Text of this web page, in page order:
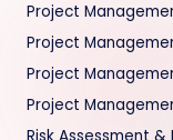
Project
Project
Project
Project